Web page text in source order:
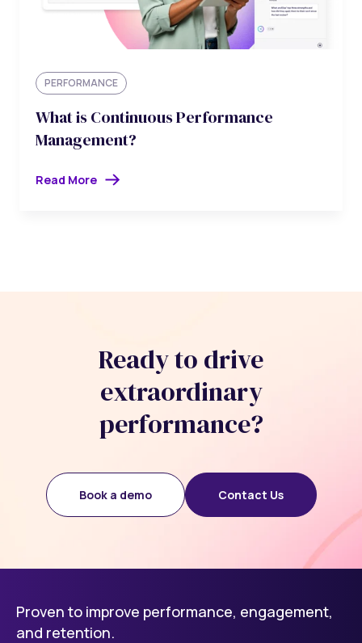
PERFORMANCE
What is Continuous Performance
Management?
Read More
Ready to drive
extraordinary
performance?
Book a demo Contact Us
Proven to improve performance, engagement,
and retention.